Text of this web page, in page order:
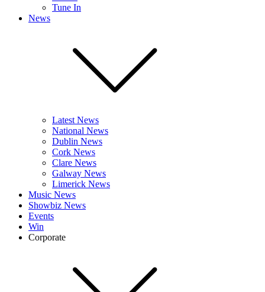
Tune In
News
Latest News
National News
Dublin News
Cork News
Clare News
Galway News
Limerick News
Music News
Showbiz News
Events
Win
Corporate